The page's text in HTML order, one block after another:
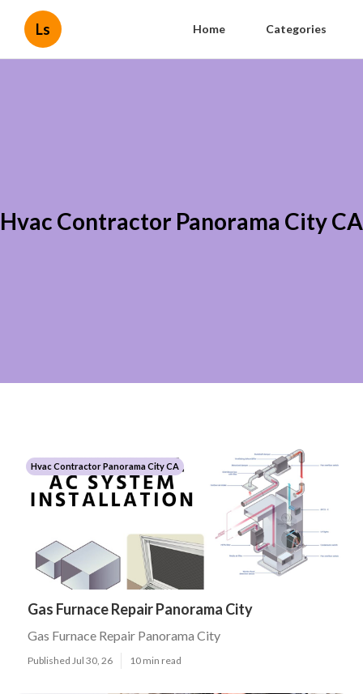
Ls Home Categories
Hvac Contractor Panorama City CA
Hvac Contractor Panorama City CA
Gas Furnace Repair Panorama City
Gas Furnace Repair Panorama City
Published Jul 30, 26 10 min read